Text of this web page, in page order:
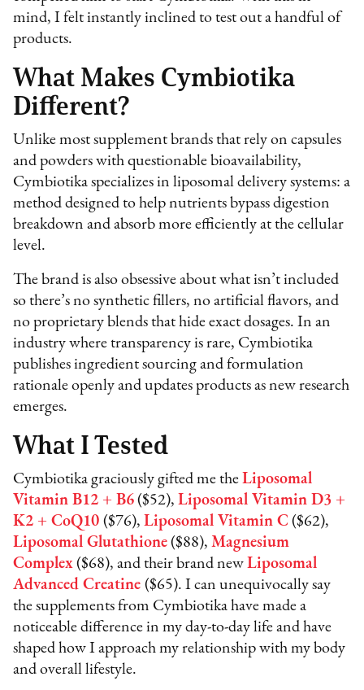
mind, I felt instantly inclined to test out a handful of
products.
What Makes Cymbiotika
Different?
Unlike most supplement brands that rely on capsules
and powders with questionable bioavailability,
Cymbiotika specializes in liposomal delivery systems: a
method designed to help nutrients bypass digestion
breakdown and absorb more efficiently at the cellular
level.
The brand is also obsessive about what isn’t included
so there’s no synthetic fillers, no artificial flavors, and
no proprietary blends that hide exact dosages. In an
industry where transparency is rare, Cymbiotika
publishes ingredient sourcing and formulation
rationale openly and updates products as new research
emerges.
What I Tested
Cymbiotika graciously gifted me theLiposomal
Vitamin B12 + B6 ($52),Liposomal Vitamin D3 +
K2 + CoQ10 ($76),Liposomal Vitamin C ($62),
Liposomal Glutathione ($88),Magnesium
Complex ($68), and their brand newLiposomal
Advanced Creatine ($65). I can unequivocally say
the supplements from Cymbiotika have made a
noticeable difference in my day-to-day life and have
shaped how I approach my relationship with my body
and overall lifestyle.